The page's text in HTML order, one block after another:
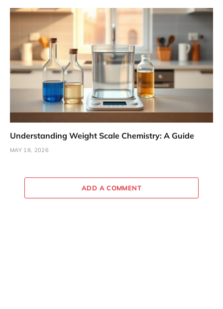
Understanding Weight Scale Chemistry: A Guide
MAY 18, 2026
ADD A COMMENT